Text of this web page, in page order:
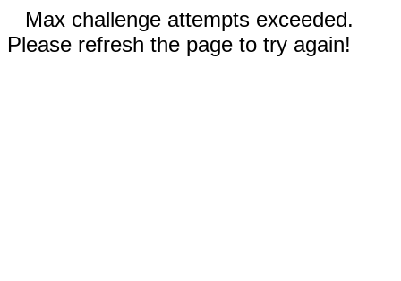
Max challenge attempts exceeded.
Please refresh the page to try again!